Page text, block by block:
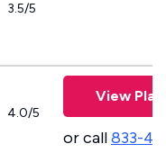
3.5/5
4.0/5
View
or call833-